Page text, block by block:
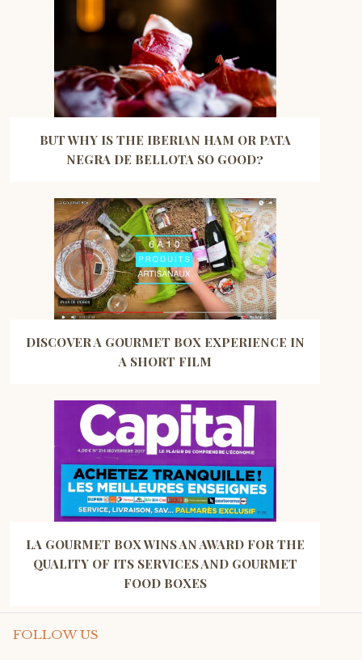
BUT WHY IS THE IBERIAN HAM OR PATA
NEGRA DE BELLOTA SO GOOD?
DISCOVER A GOURMET BOX EXPERIENCE IN
A SHORT FILM
LA GOURMET BOX WINS AN AWARD FOR THE
QUALITY OF ITS SERVICES AND GOURMET
FOOD BOXES
FOLLOW US